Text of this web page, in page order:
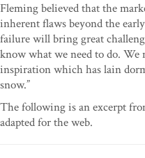
Fleming believed that the
inherent flaws beyond the
failure will bring great
know what we need to do. We
inspiration which has lain
snow.”
The following is an excerpt
adapted for the web.